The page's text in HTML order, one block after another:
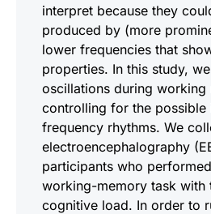
interpret because they
produced by (more
lower frequencies that
properties. In this study,
oscillations during working
controlling for the
frequency rhythms. We
electroencephalography
participants who
working-memory task with
cognitive load. In order to